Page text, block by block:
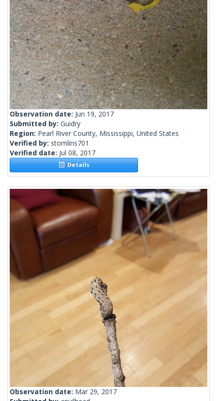
Observation date: Jun 19, 2017
Submitted by: Guidry
Region: Pearl River County, Mississippi, United States
Verified by: stomlins701
Verified date: Jul 08, 2017
Details
Observation date: Mar 29, 2017